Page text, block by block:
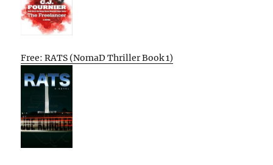
Free: RATS (NomaD Thriller Book 1)